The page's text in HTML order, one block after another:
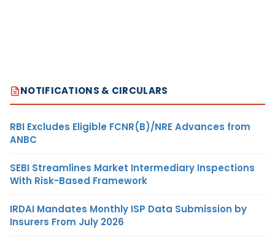
NOTIFICATIONS & CIRCULARS
RBI Excludes Eligible FCNR(B)/NRE Advances from
ANBC
SEBI Streamlines Market Intermediary Inspections
With Risk-Based Framework
IRDAI Mandates Monthly ISP Data Submission by
Insurers From July 2026